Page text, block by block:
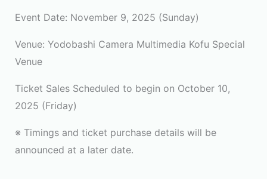
Event Date: November 9, 2025 (Sunday)
Venue: Yodobashi Camera Multimedia Kofu Special
Venue
Ticket Sales Scheduled to begin on October 10,
2025 (Friday)
※ Timings and ticket purchase details will be
announced at a later date.